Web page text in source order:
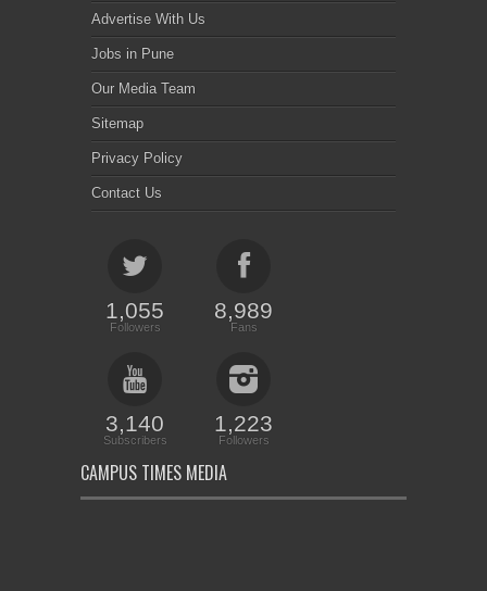
Advertise With Us
Jobs in Pune
Our Media Team
Sitemap
Privacy Policy
Contact Us
1,055
Followers
8,989
Fans
3,140
Subscribers
1,223
Followers
CAMPUS TIMES MEDIA